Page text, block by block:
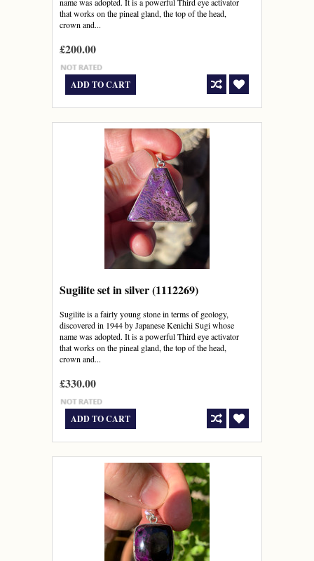
that works on the pineal gland, the top of the head,
crown and...
£200.00
ADD TO CART
Sugilite set in silver (1112269)
Sugilite is a fairly young stone in terms of geology,
discovered in 1944 by Japanese Kenichi Sugi whose
name was adopted. It is a powerful Third eye activator
that works on the pineal gland, the top of the head,
crown and...
£330.00
ADD TO CART